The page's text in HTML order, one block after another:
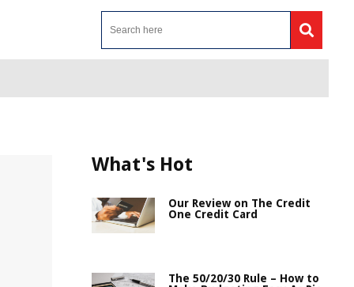
What's Hot
Our Review on The Credit
One Credit Card
The 50/20/30 Rule – How to